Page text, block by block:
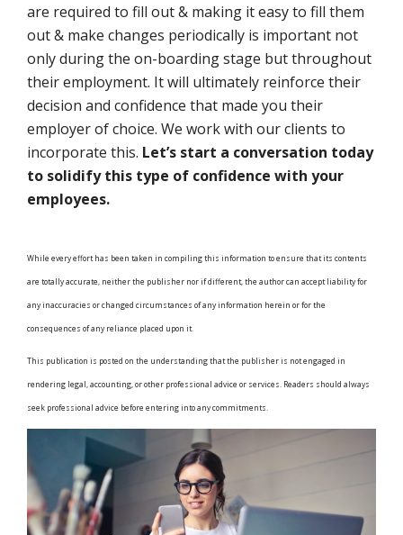
are required to fill out & making it easy to fill them
out & make changes periodically is important not
only during the on-boarding stage but throughout
their employment. It will ultimately reinforce their
decision and confidence that made you their
employer of choice. We work with our clients to
incorporate this. Let’s start a conversation today
to solidify this type of confidence with your
employees.
While every effort has been taken in compiling this information to ensure that its contents
are totally accurate, neither the publisher nor if different, the author can accept liability for
any inaccuracies or changed circumstances of any information herein or for the
consequences of any reliance placed upon it.
This publication is posted on the understanding that the publisher is not engaged in
rendering legal, accounting, or other professional advice or services. Readers should always
seek professional advice before entering into any commitments.